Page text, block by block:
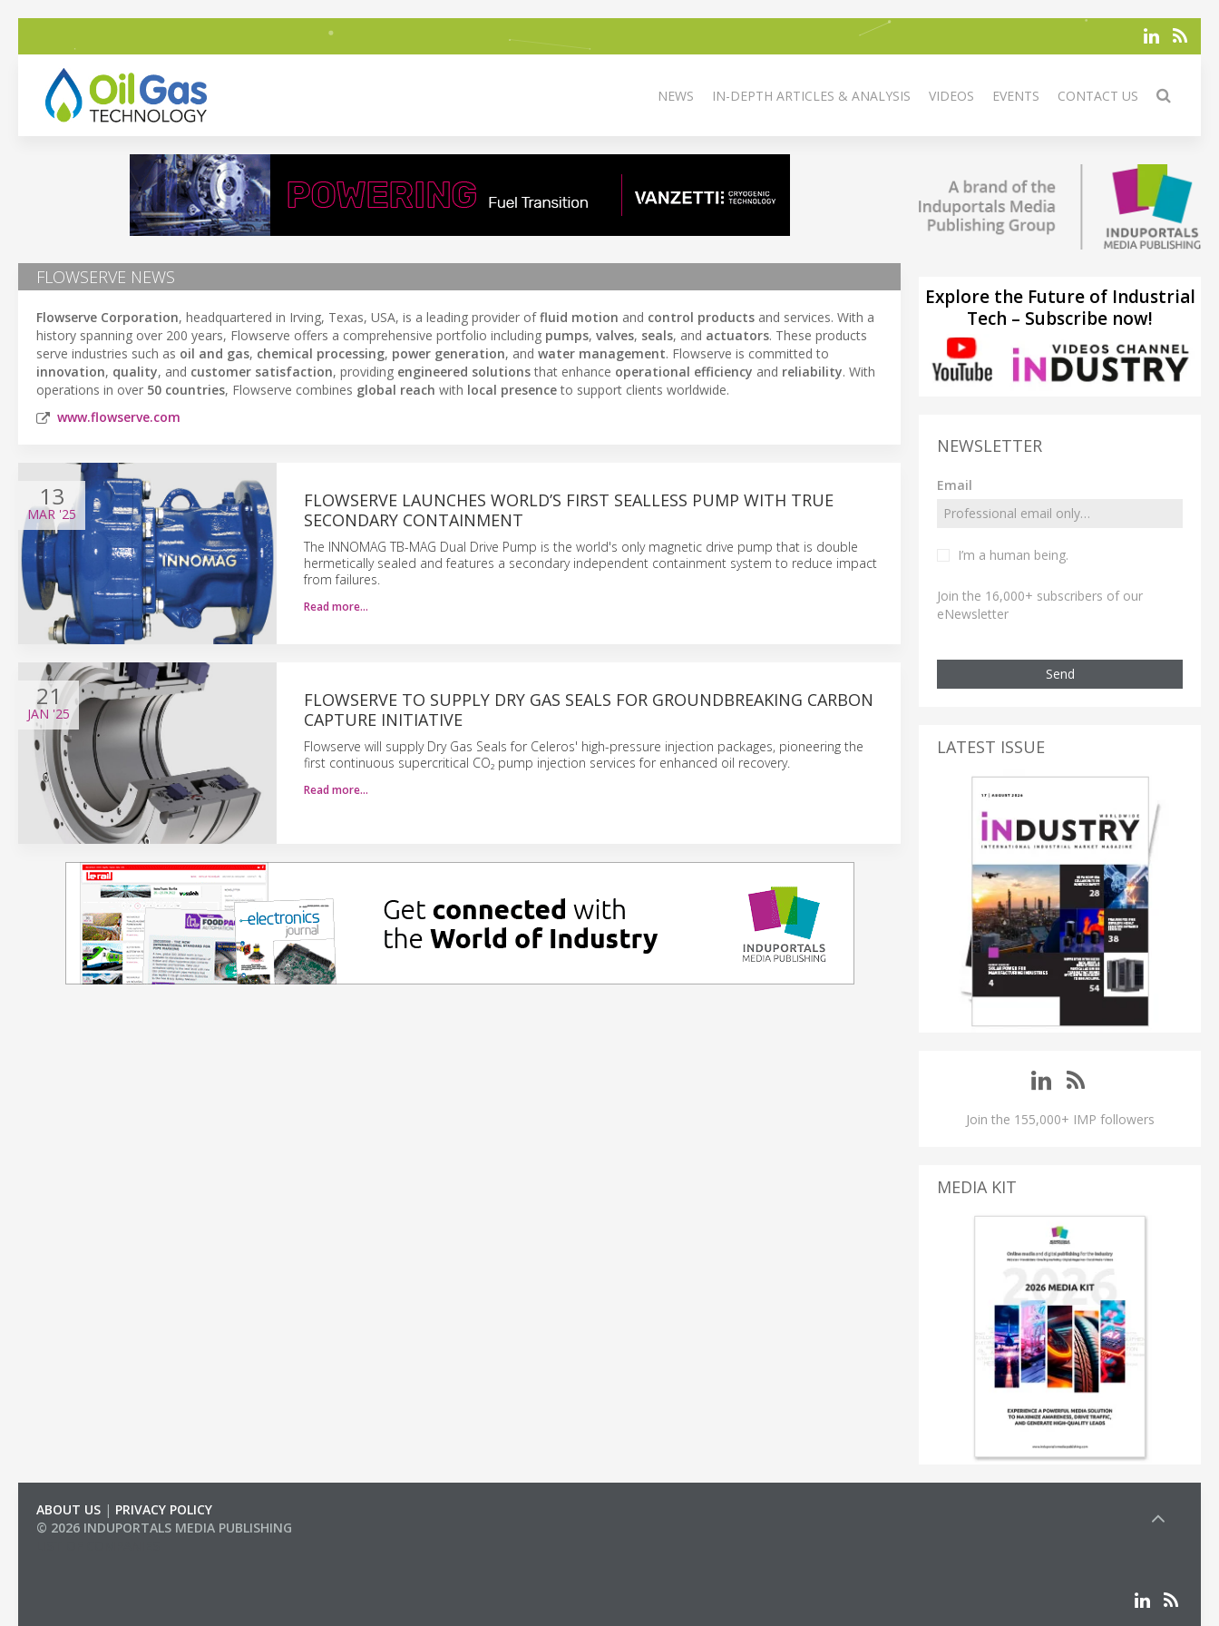
NEWS IN-DEPTH ARTICLES & ANALYSIS VIDEOS EVENTS CONTACT US
FLOWSERVE NEWS
Flowserve Corporation, headquartered in Irving, Texas, USA, is a leading provider offluid motion and control products and services. With a
history spanning over 200 years, Flowserve offers a comprehensive portfolio including pumps, valves, seals, and actuators. These products
serve industries such as oil and gas, chemical processing, power generation, and water management. Flowserve is committed to
innovation, quality, and customer satisfaction, providing engineered solutionsthat enhance operational efficiency and reliability. With
operations in over 50 countries, Flowserve combines global reach with local presenceto support clients worldwide.
www.flowserve.com
13
MAR '25
FLOWSERVE LAUNCHES WORLD’S FIRST SEALLESS PUMP WITH TRUE
SECONDARY CONTAINMENT
The INNOMAG TB-MAG Dual Drive Pump is the world's only magnetic drive pump that is double
hermetically sealed and features a secondary independent containment system to reduce impact
from failures.
Read more…
21
JAN '25
FLOWSERVE TO SUPPLY DRY GAS SEALS FOR GROUNDBREAKING CARBON
CAPTURE INITIATIVE
Flowserve will supply Dry Gas Seals for Celeros' high-pressure injection packages, pioneering the
first continuous supercritical CO₂ pump injection services for enhanced oil recovery.
Read more…
Explore the Future of Industrial
Tech – Subscribe now!
NEWSLETTER
Email
I’m a human being.
Join the 16,000+ subscribers of our
eNewsletter
Send
LATEST ISSUE
Join the 155,000+ IMP followers
MEDIA KIT
ABOUT US | PRIVACY POLICY
© 2026 INDUPORTALS MEDIA PUBLISHING